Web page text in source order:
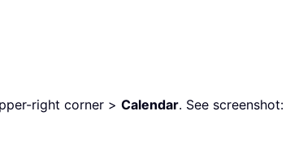
right corner > Calendar. See screenshot: